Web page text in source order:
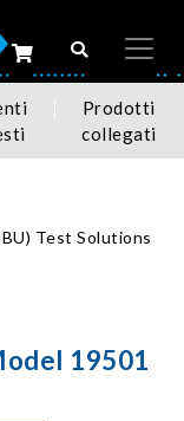
Prodotti
collegati
Test Solutions
19501